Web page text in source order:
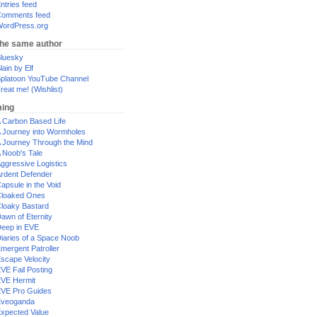
feed
feed
same author
by Elf
YouTube Channel
me! (Wishlist)
Carbon Based Life
Journey into Wormholes
Journey Through the Mind
Noob's Tale
Logistics
Defender
in the Void
Ones
Bastard
of Eternity
in EVE
of a Space Noob
Patroller
Velocity
Fail Posting
Hermit
Pro Guides
Value